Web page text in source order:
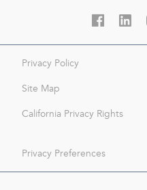
Privacy Policy
Site Map
California Privacy Rights
Privacy Preferences